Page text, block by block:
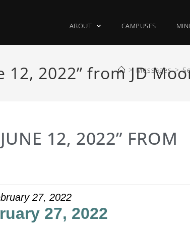
ABOUT CAMPUSES
2022” from JD
> Messages >
12, 2022” FROM
27, 2022
27, 2022